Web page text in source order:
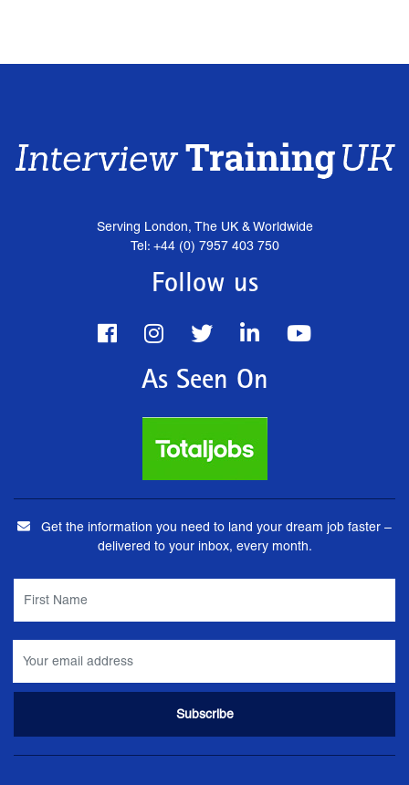
Serving London, The UK & Worldwide
Tel: +44 (0) 7957 403 750
Follow us
As Seen On
Get the information you need to land your dream job faster –
delivered to your inbox, every month.